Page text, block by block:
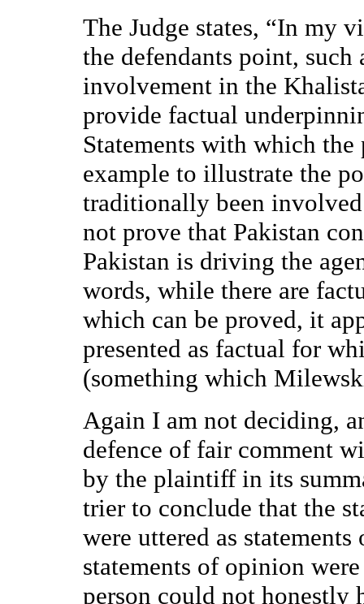
The Judge states, “In my
the defendants point, such
involvement in the
provide factual
Statements with which
example to illustrate the
traditionally been
not prove that Pakistan
Pakistan is driving the
words, while there are
which can be proved, it
presented as factual for
(something which
Again I am not deciding,
defence of fair comment
by the plaintiff in its
trier to conclude that the
were uttered as
statements of opinion
person could not honestly